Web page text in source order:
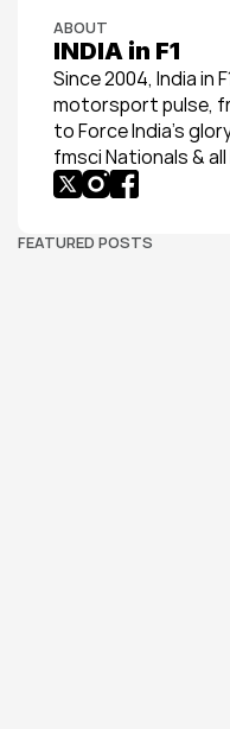
ABOUT
INDIA in F1
Since 2004, India in
motorsport pulse,
to Force India’s
fmsci Nationals & all
FEATURED POSTS